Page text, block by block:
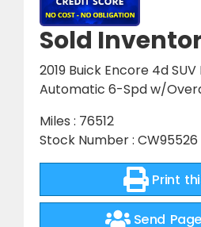
Sold
2019 Buick Encore 4d
Automatic 6-Spd w/
Miles : 76512
Stock Number : CW95526
Print
Send